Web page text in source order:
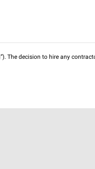
The decision to hire any